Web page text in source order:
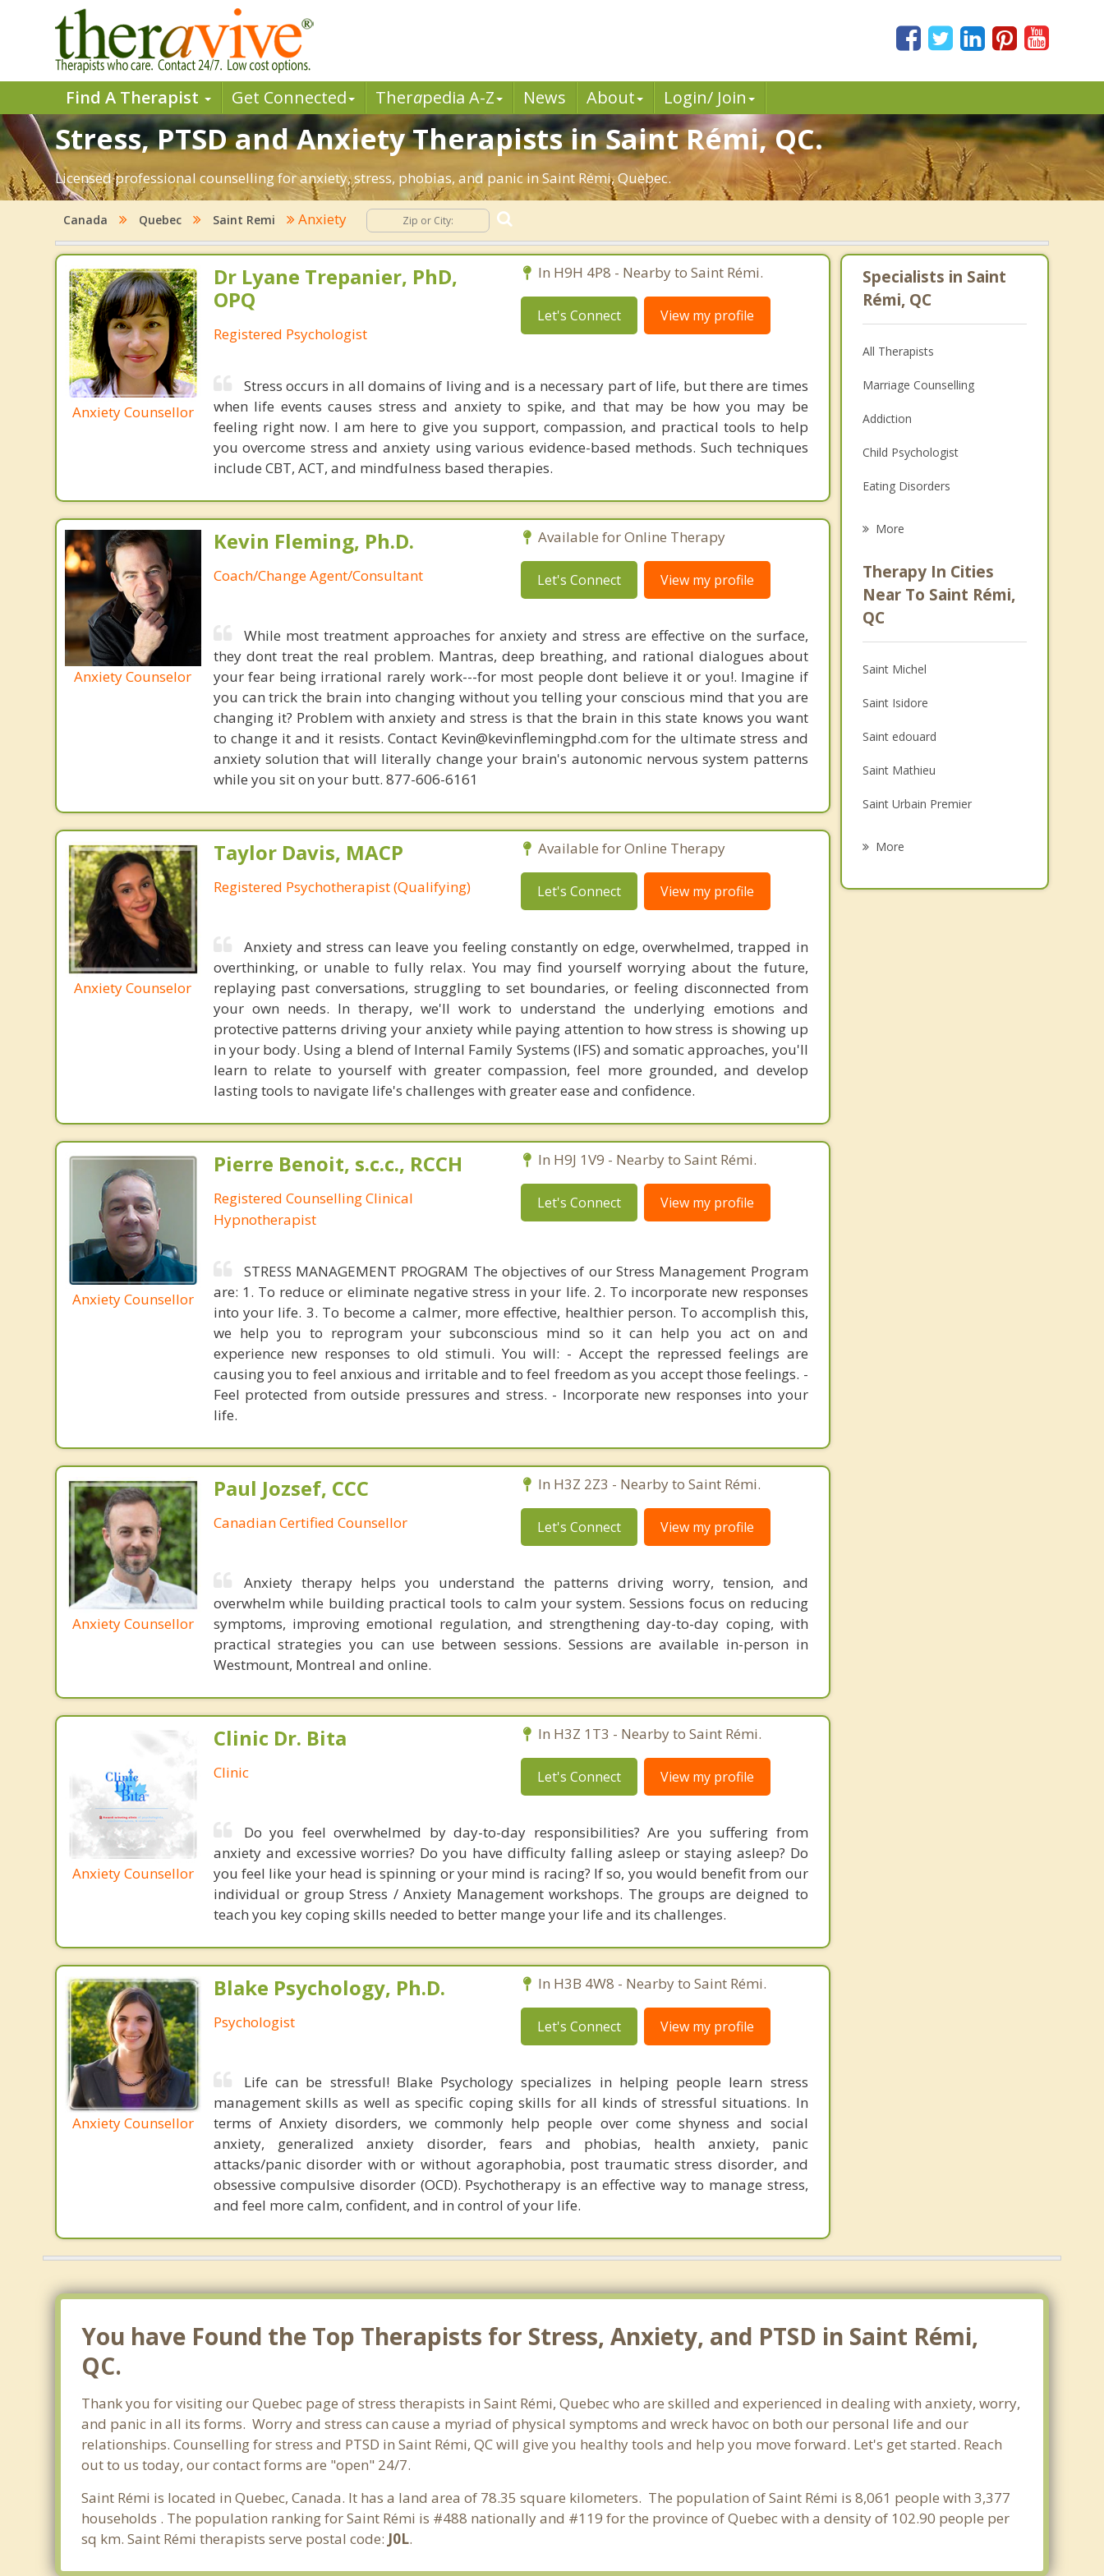
Find A Therapist Get Connected Therapedia A-Z News About Login/ Join
Stress, PTSD and Anxiety Therapists in Saint Rémi, QC.
Licensed professional counselling for anxiety, stress, phobias, and panic in Saint Rémi, Quebec.
Canada Quebec Saint Remi Anxiety
Anxiety Counsellor
Dr Lyane Trepanier, PhD,
OPQ
Registered Psychologist
In H9H 4P8 - Nearby to Saint Rémi.
Let's Connect View my profile
Stress occurs in all domains of living and is a necessary part of life, but there are times
when life events causes stress and anxiety to spike, and that may be how you may be
feeling right now. I am here to give you support, compassion, and practical tools to help
you overcome stress and anxiety using various evidence-based methods. Such techniques
include CBT, ACT, and mindfulness based therapies.
Anxiety Counselor
Kevin Fleming, Ph.D.
Coach/Change Agent/Consultant
Available for Online Therapy
Let's Connect View my profile
While most treatment approaches for anxiety and stress are effective on the surface,
they dont treat the real problem. Mantras, deep breathing, and rational dialogues about
your fear being irrational rarely work---for most people dont believe it or you!. Imagine if
you can trick the brain into changing without you telling your conscious mind that you are
changing it? Problem with anxiety and stress is that the brain in this state knows you want
to change it and it resists. Contact Kevin@kevinflemingphd.com for the ultimate stress and
anxiety solution that will literally change your brain's autonomic nervous system patterns
while you sit on your butt. 877-606-6161
Anxiety Counselor
Taylor Davis, MACP
Registered Psychotherapist (Qualifying)
Available for Online Therapy
Let's Connect View my profile
Anxiety and stress can leave you feeling constantly on edge, overwhelmed, trapped in
overthinking, or unable to fully relax. You may find yourself worrying about the future,
replaying past conversations, struggling to set boundaries, or feeling disconnected from
your own needs. In therapy, we'll work to understand the underlying emotions and
protective patterns driving your anxiety while paying attention to how stress is showing up
in your body. Using a blend of Internal Family Systems (IFS) and somatic approaches, you'll
learn to relate to yourself with greater compassion, feel more grounded, and develop
lasting tools to navigate life's challenges with greater ease and confidence.
Anxiety Counsellor
Pierre Benoit, s.c.c., RCCH
Registered Counselling Clinical
Hypnotherapist
In H9J 1V9 - Nearby to Saint Rémi.
Let's Connect View my profile
STRESS MANAGEMENT PROGRAM The objectives of our Stress Management Program
are: 1. To reduce or eliminate negative stress in your life. 2. To incorporate new responses
into your life. 3. To become a calmer, more effective, healthier person. To accomplish this,
we help you to reprogram your subconscious mind so it can help you act on and
experience new responses to old stimuli. You will: - Accept the repressed feelings are
causing you to feel anxious and irritable and to feel freedom as you accept those feelings. -
Feel protected from outside pressures and stress. - Incorporate new responses into your
life.
Anxiety Counsellor
Paul Jozsef, CCC
Canadian Certified Counsellor
In H3Z 2Z3 - Nearby to Saint Rémi.
Let's Connect View my profile
Anxiety therapy helps you understand the patterns driving worry, tension, and
overwhelm while building practical tools to calm your system. Sessions focus on reducing
symptoms, improving emotional regulation, and strengthening day-to-day coping, with
practical strategies you can use between sessions. Sessions are available in-person in
Westmount, Montreal and online.
Anxiety Counsellor
Clinic Dr. Bita
Clinic
In H3Z 1T3 - Nearby to Saint Rémi.
Let's Connect View my profile
Do you feel overwhelmed by day-to-day responsibilities? Are you suffering from
anxiety and excessive worries? Do you have difficulty falling asleep or staying asleep? Do
you feel like your head is spinning or your mind is racing? If so, you would benefit from our
individual or group Stress / Anxiety Management workshops. The groups are deigned to
teach you key coping skills needed to better mange your life and its challenges.
Anxiety Counsellor
Blake Psychology, Ph.D.
Psychologist
In H3B 4W8 - Nearby to Saint Rémi.
Let's Connect View my profile
Life can be stressful! Blake Psychology specializes in helping people learn stress
management skills as well as specific coping skills for all kinds of stressful situations. In
terms of Anxiety disorders, we commonly help people over come shyness and social
anxiety, generalized anxiety disorder, fears and phobias, health anxiety, panic
attacks/panic disorder with or without agoraphobia, post traumatic stress disorder, and
obsessive compulsive disorder (OCD). Psychotherapy is an effective way to manage stress,
and feel more calm, confident, and in control of your life.
Specialists in Saint
Rémi, QC
All Therapists
Marriage Counselling
Addiction
Child Psychologist
Eating Disorders
Anger Management
Christian Counselling
More
Therapy In Cities
Near To Saint Rémi,
QC
Saint Michel
Saint Isidore
Saint edouard
Saint Mathieu
Saint Urbain Premier
More
You have Found the Top Therapists for Stress, Anxiety, and PTSD in Saint Rémi,
QC.
Thank you for visiting our Quebec page of stress therapists in Saint Rémi, Quebec who are skilled and experienced in dealing with anxiety, worry,
and panic in all its forms. Worry and stress can cause a myriad of physical symptoms and wreck havoc on both our personal life and our
relationships. Counselling for stress and PTSD in Saint Rémi, QC will give you healthy tools and help you move forward. Let's get started. Reach
out to us today, our contact forms are "open" 24/7.
Saint Rémi is located in Quebec, Canada. It has a land area of 78.35 square kilometers. The population of Saint Rémi is 8,061 people with 3,377
households . The population ranking for Saint Rémi is #488 nationally and #119 for the province of Quebec with a density of 102.90 people per
sq km. Saint Rémi therapists serve postal code: J0L.